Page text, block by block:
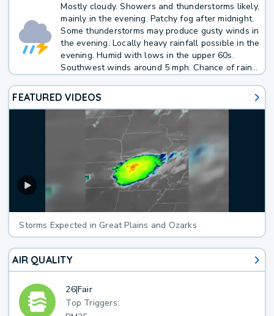
Mostly cloudy. Showers and thunderstorms likely,
mainly in the evening. Patchy fog after midnight.
Some thunderstorms may produce gusty winds in
the evening. Locally heavy rainfall possible in the
evening. Humid with lows in the upper 60s.
Southwest winds around 5 mph. Chance of rain
FEATURED VIDEOS
Storms Expected in Great Plains and Ozarks
AIR QUALITY
26|Fair
Top Triggers: